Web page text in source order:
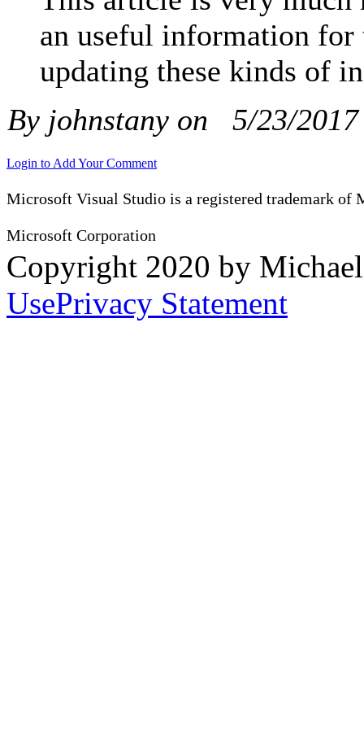
an useful information for
updating these kinds of
By johnstany on
5/23/
Login to Add Your Comment
Microsoft Visual Studio is a registered trademark
Microsoft Corporation
Copyright 2020 by
UsePrivacy Statement